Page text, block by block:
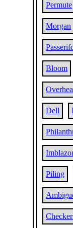
Permute
Morgan
Bloom
Dell
Piling